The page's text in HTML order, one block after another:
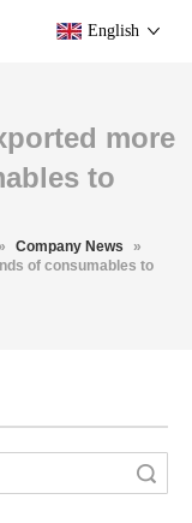
English
more
to
Company News
»
of consumables to